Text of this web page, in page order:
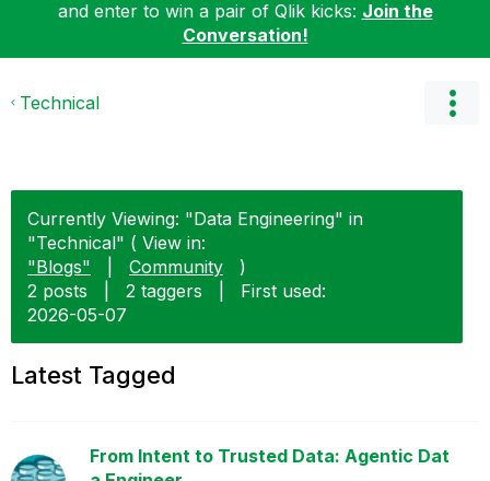
and enter to win a pair of Qlik kicks: Join the
Conversation!
Technical
Currently Viewing: "Data Engineering" in
"Technical" ( View in:
"Blogs"
Community
)
2 posts
2 taggers
First used:
‎2026-05-07
Latest Tagged
From Intent to Trusted Data: Agentic Dat